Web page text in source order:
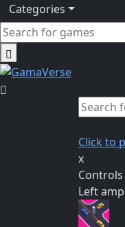
Categories
Click to
x
Controls
Left